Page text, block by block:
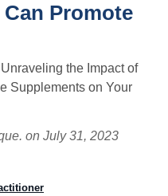
Promote
the Impact of
Supplements on Your
on July 31, 2023